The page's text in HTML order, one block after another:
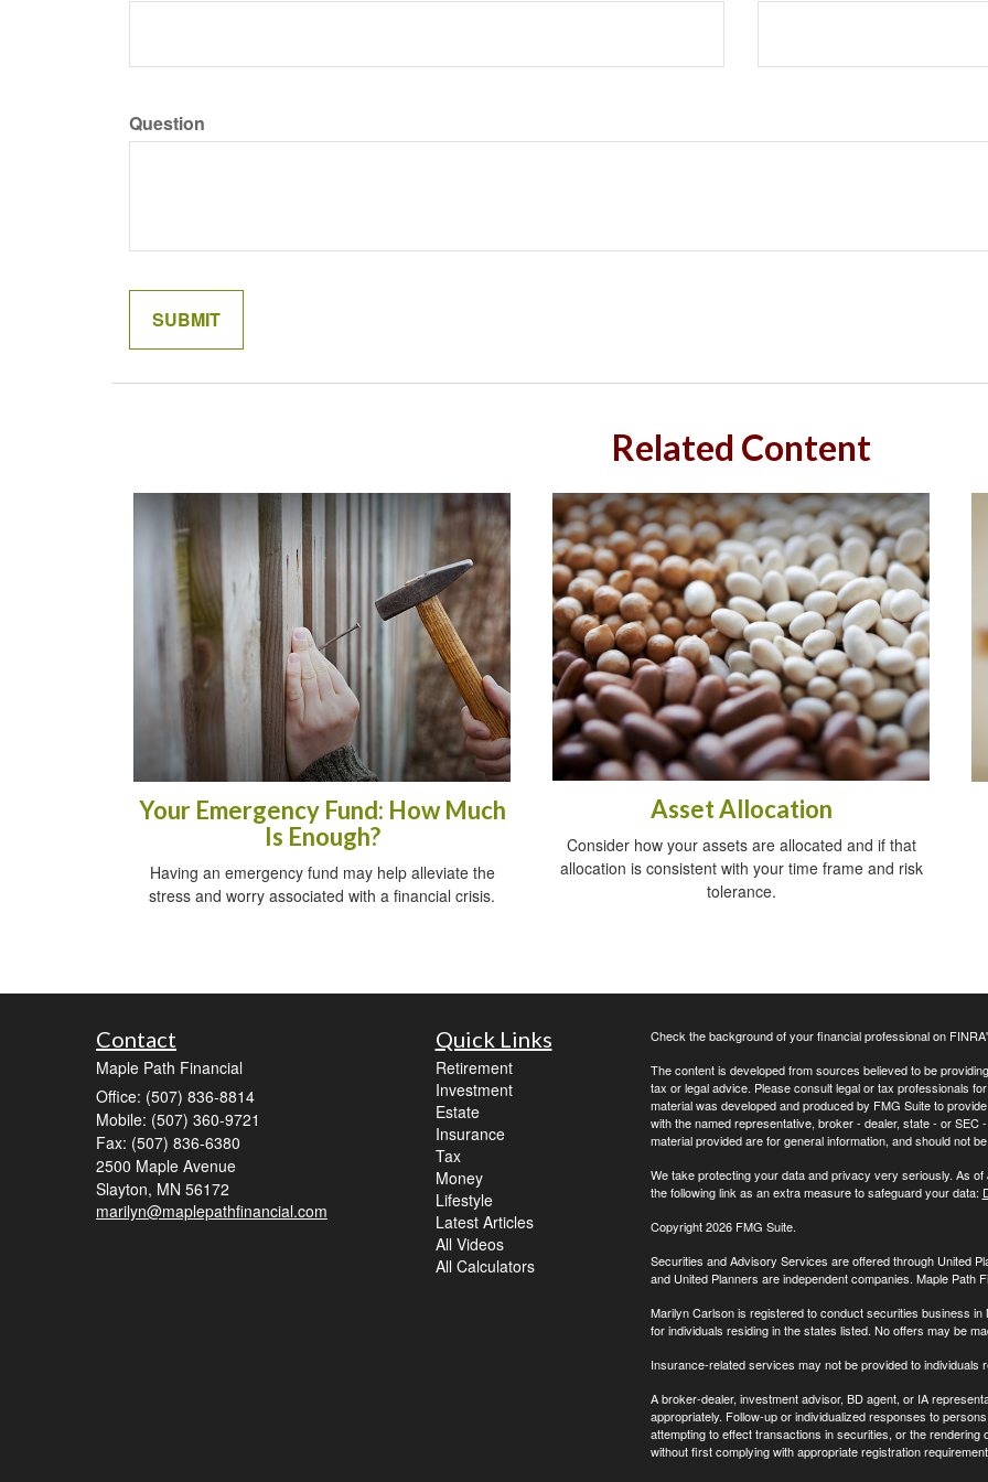
Question
Related Content
Your Emergency Fund: How Much
Is Enough?
Having an emergency fund may help alleviate the
stress and worry associated with a financial crisis.
Asset Allocation
Consider how your assets are allocated and if that
allocation is consistent with your time frame and risk
tolerance.
Contact
Maple Path Financial
Office: (507) 836-8814
Mobile: (507) 360-9721
Fax: (507) 836-6380
2500 Maple Avenue
Slayton, MN 56172
marilyn@maplepathfinancial.com
Quick Links
Retirement
Investment
Estate
Insurance
Tax
Money
Lifestyle
Latest Articles
All Videos
All Calculators
Check the background of your financial professional on
The content is developed from sources believed to be
tax or legal advice. Please consult legal or tax professionals
material was developed and produced by FMG Suite to
with the named representative, broker - dealer, state - or
material provided are for general information, and should not
We take protecting your data and privacy very seriously. As
the following link as an extra measure to safeguard your data:
Copyright 2026 FMG Suite.
Securities and Advisory Services are offered through United
and United Planners are independent companies. Maple Path
Marilyn Carlson is registered to conduct securities business
for individuals residing in the states listed. No offers may be
Insurance-related services may not be provided to
A broker-dealer, investment advisor, BD agent, or IA
appropriately. Follow-up or individualized responses to
attempting to effect transactions in securities, or the
without first complying with appropriate registration